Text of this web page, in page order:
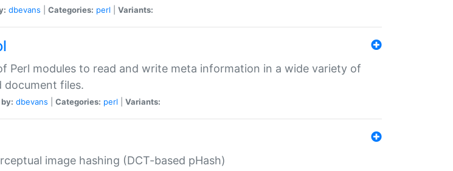
dbevans Categories: perl Variants:
Perl modules to read and write meta information in a wide variety of
document files.
dbevans Categories: perl Variants:
image hashing (DCT-based pHash)